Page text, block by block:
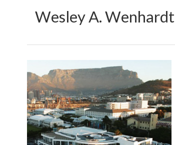
Wesley A. Wenhardt